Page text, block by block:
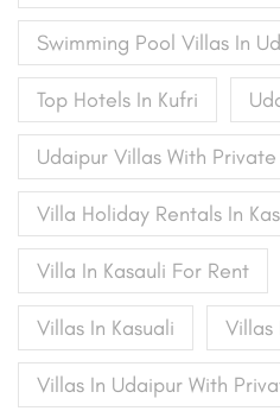
Swimming Pool Villas In
Top Hotels In Kufri
Udaipur Villas With
Villa Holiday Rentals In
Villa In Kasauli For Rent
Villas In Kasuali Villas
Villas In Udaipur With